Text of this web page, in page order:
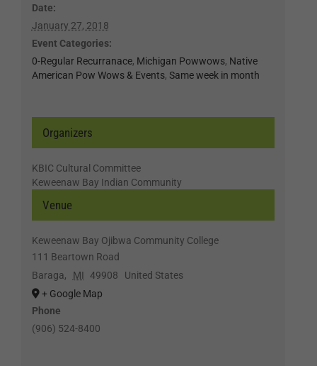
Date:
January 27, 2018
Event Categories:
0-Regular Recurranace, Michigan Powwows, Native
American Pow Wows & Events, Same week in month
Venue
Keweenaw Bay Ojibwa Community College
111 Beartown Road
Baraga, MI 49908
United States
+ Google Map
Phone
(906) 524-8400
Organizers
KBIC Cultural Committee
Keweenaw Bay Indian Community